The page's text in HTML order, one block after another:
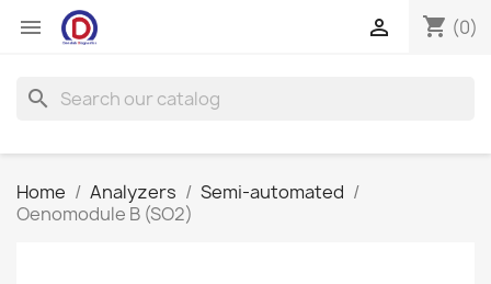
 shopping_cart (0)

search
Home Analyzers
Semi-automated
Oenomodule B (SO2)